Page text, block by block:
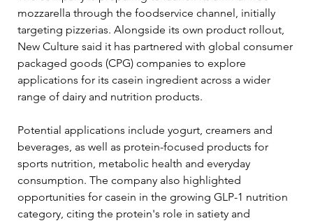
mozzarella through the foodservice channel, initially
targeting pizzerias. Alongside its own product rollout,
New Culture said it has partnered with global consumer
packaged goods (CPG) companies to explore
applications for its casein ingredient across a wider
range of dairy and nutrition products.
Potential applications include yogurt, creamers and
beverages, as well as protein-focused products for
sports nutrition, metabolic health and everyday
consumption. The company also highlighted
opportunities for casein in the growing GLP-1 nutrition
category, citing the protein's role in satiety and